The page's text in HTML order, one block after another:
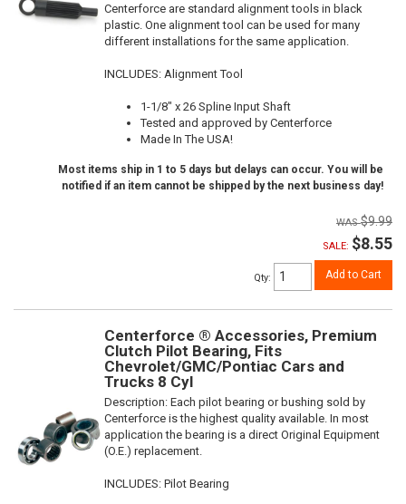
Centerforce are standard alignment tools in black
plastic. One alignment tool can be used for many
different installations for the same application.
INCLUDES: Alignment Tool
1-1/8" x 26 Spline Input Shaft
Tested and approved by Centerforce
Made In The USA!
Most items ship in 1 to 5 days but delays can occur. You will be
notified if an item cannot be shipped by the next business day!
$9.99
SALE: $8.55
Qty: Add to Cart
Centerforce ® Accessories, Premium
Clutch Pilot Bearing, Fits
Chevrolet/GMC/Pontiac Cars and
Trucks 8 Cyl
Description: Each pilot bearing or bushing sold by
Centerforce is the highest quality available. In most
application the bearing is a direct Original Equipment
(O.E.) replacement.
INCLUDES: Pilot Bearing